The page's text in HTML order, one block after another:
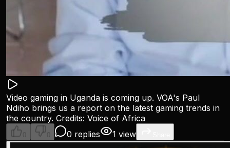
Video gaming in Uganda is coming up. VOA's Paul
Ndiho brings us a report on the latest gaming trends in
the country. Credits: Voice of Africa
0 0 0 replies 1 view